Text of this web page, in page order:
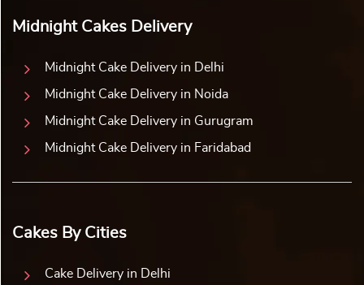
Midnight Cakes Delivery
Midnight Cake Delivery in Delhi
Midnight Cake Delivery in Noida
Midnight Cake Delivery in Gurugram
Midnight Cake Delivery in Faridabad
Cakes By Cities
Cake Delivery in Delhi